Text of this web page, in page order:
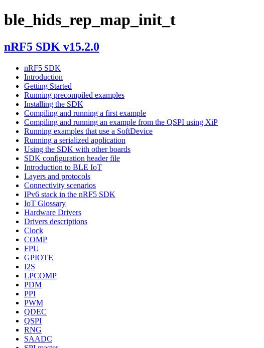
ble_hids_rep_map_init_t
nRF5 SDK v15.2.0
nRF5 SDK
Introduction
Getting Started
Running precompiled examples
Installing the SDK
Compiling and running a first example
Compiling and running an example from the QSPI using XiP
Running examples that use a SoftDevice
Running a serialized application
Using the SDK with other boards
SDK configuration header file
Introduction to BLE IoT
Layers and protocols
Connectivity scenarios
IPv6 stack in the nRF5 SDK
IoT Glossary
Hardware Drivers
Drivers descriptions
Clock
COMP
FPU
GPIOTE
I2S
LPCOMP
PDM
PPI
PWM
QDEC
QSPI
RNG
SAADC